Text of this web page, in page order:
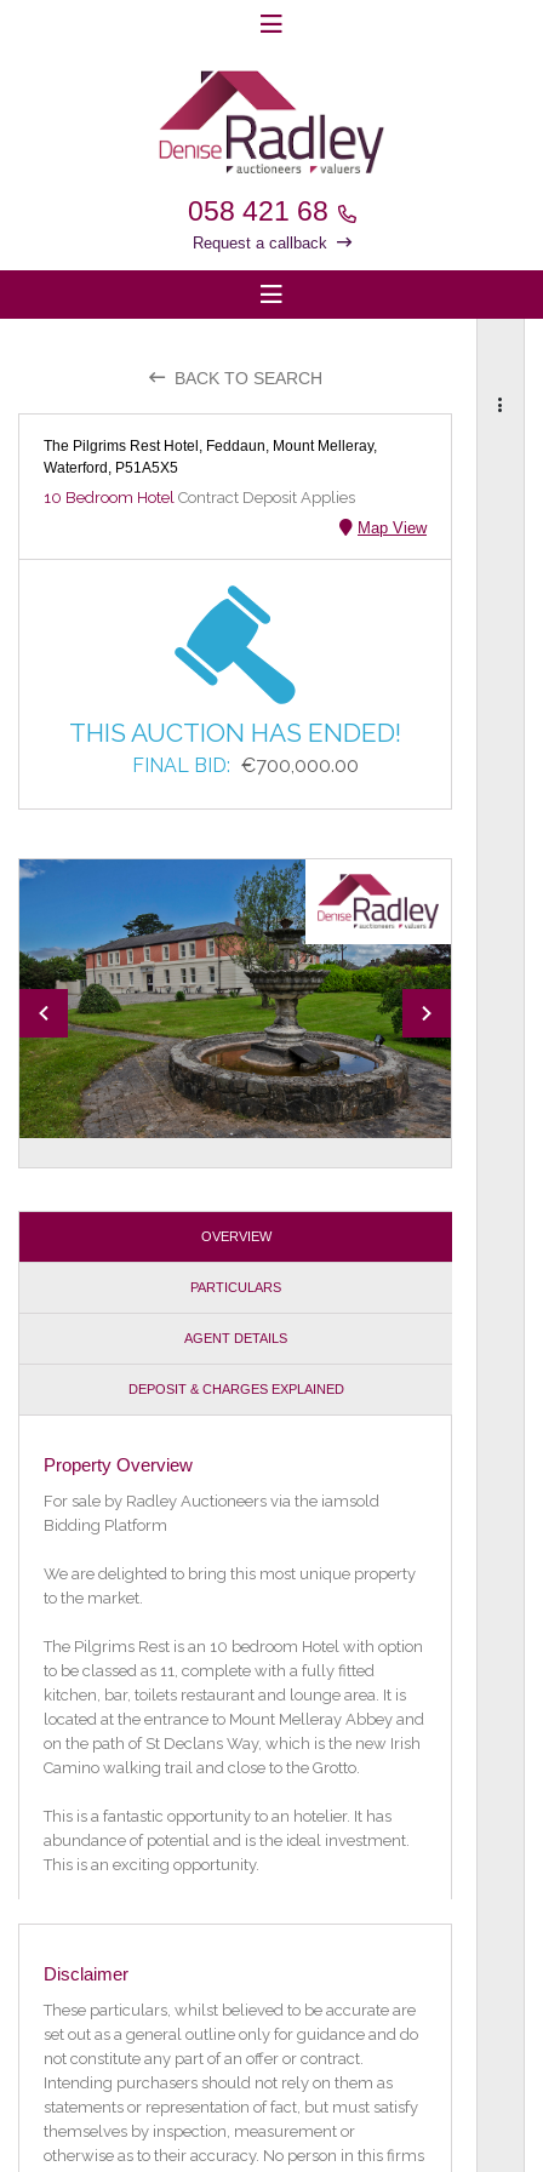
058 421 68
Request a callback
BACK TO SEARCH
The Pilgrims Rest Hotel, Feddaun, Mount Melleray,
Waterford, P51A5X5
10 Bedroom Hotel Contract Deposit Applies
Map View
THIS AUCTION HAS ENDED!
FINAL BID: €700,000.00
OVERVIEW
PARTICULARS
AGENT DETAILS
DEPOSIT & CHARGES EXPLAINED
Property Overview
For sale by Radley Auctioneers via the iamsold
Bidding Platform
We are delighted to bring this most unique property
to the market.
The Pilgrims Rest is an 10 bedroom Hotel with option
to be classed as 11, complete with a fully fitted
kitchen, bar, toilets restaurant and lounge area. It is
located at the entrance to Mount Melleray Abbey and
on the path of St Declans Way, which is the new Irish
Camino walking trail and close to the Grotto.
This is a fantastic opportunity to an hotelier. It has
abundance of potential and is the ideal investment.
This is an exciting opportunity.
and an open plan kitchen/dining/living room.
The current owners undertook a very extensive
renovation of the property resulting in a fully turn key
business for any potential purchasers. The property is
currently trading and is fully certified to operate as a
hotel.
Disclaimer
These particulars, whilst believed to be accurate are
set out as a general outline only for guidance and do
not constitute any part of an offer or contract.
Intending purchasers should not rely on them as
statements or representation of fact, but must satisfy
themselves by inspection, measurement or
otherwise as to their accuracy. No person in this firms